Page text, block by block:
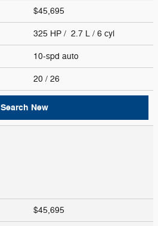
$45,695
325 HP / 2.7 L / 6 cyl
10-spd auto
20 / 26
Search New
$45,695